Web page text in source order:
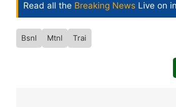
Read all the Breaking News Live on
Bsnl Mtnl Trai